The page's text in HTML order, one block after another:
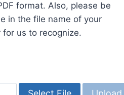
format. Also, please be
in the file name of your
us to recognize.